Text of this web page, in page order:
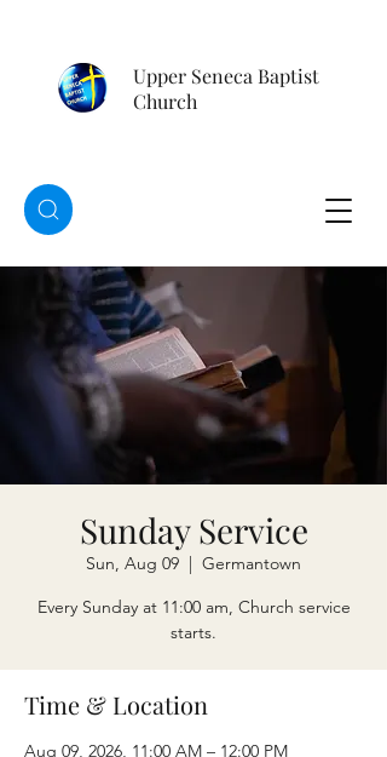
Upper Seneca Baptist
Church
Sunday Service
Sun, Aug 09
  |
Germantown
Every Sunday at 11:00 am, Church service
starts.
Time & Location
Aug 09, 2026, 11:00 AM – 12:00 PM